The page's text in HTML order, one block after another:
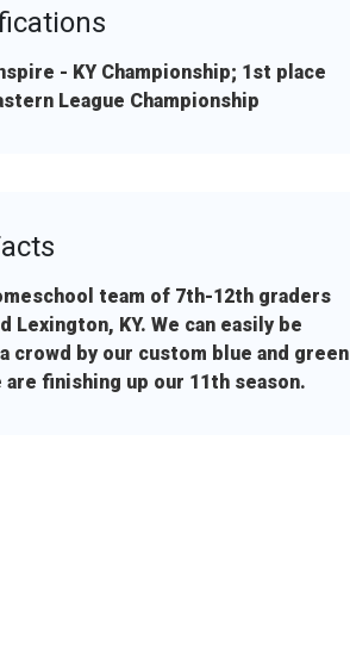
- KY Championship; 1st place
League Championship
team of 7th-12th graders
Lexington, KY. We can easily be
crowd by our custom blue and green
are finishing up our 11th season.